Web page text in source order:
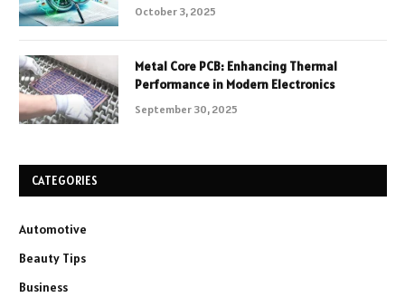
October 3, 2025
Metal Core PCB: Enhancing Thermal
Performance in Modern Electronics
September 30, 2025
CATEGORIES
Automotive
Beauty Tips
Business